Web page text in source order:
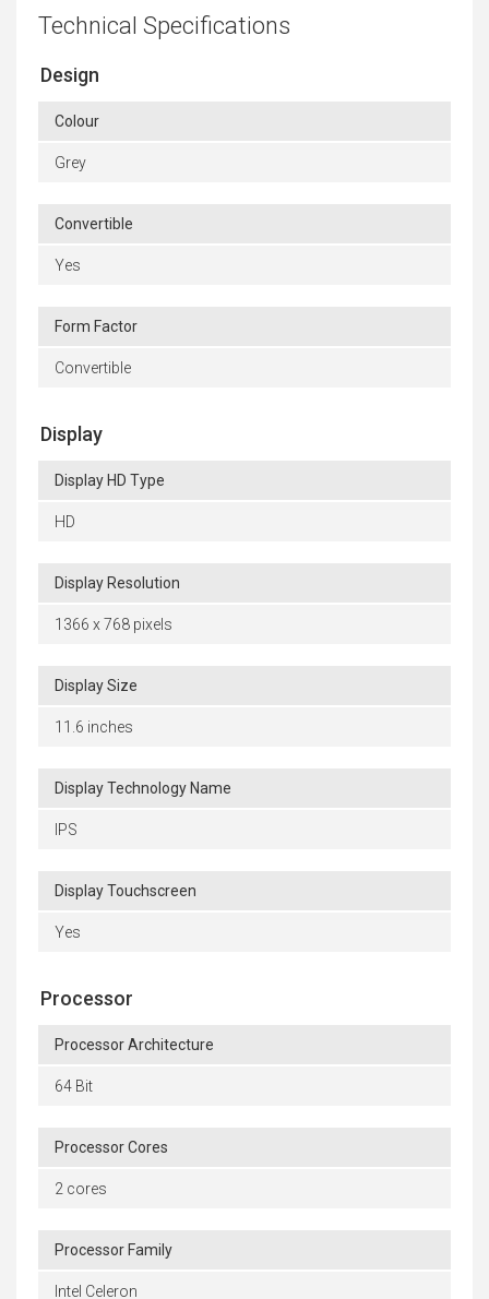
Technical Specifications
Design
Colour
Grey
Convertible
Yes
Form Factor
Convertible
Display
Display HD Type
HD
Display Resolution
1366 x 768 pixels
Display Size
11.6 inches
Display Technology Name
IPS
Display Touchscreen
Yes
Processor
Processor Architecture
64 Bit
Processor Cores
2 cores
Processor Family
Intel Celeron